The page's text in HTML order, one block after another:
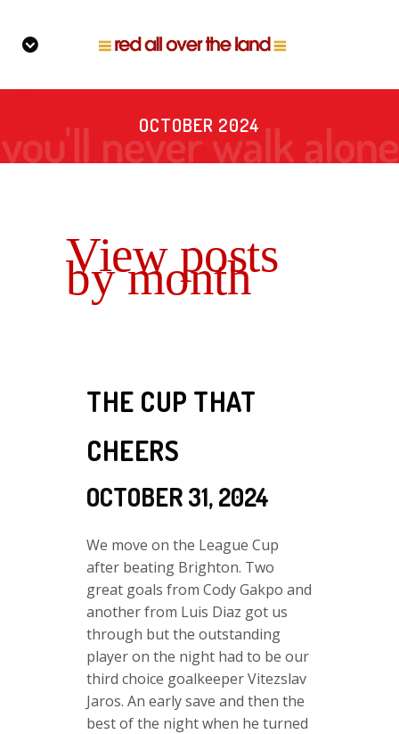
OCTOBER 2024
View posts
by month
THE CUP THAT
CHEERS
OCTOBER 31, 2024
We move on the League Cup
after beating Brighton. Two
great goals from Cody Gakpo and
another from Luis Diaz got us
through but the outstanding
player on the night had to be our
third choice goalkeeper Vitezslav
Jaros. An early save and then the
best of the night when he turned